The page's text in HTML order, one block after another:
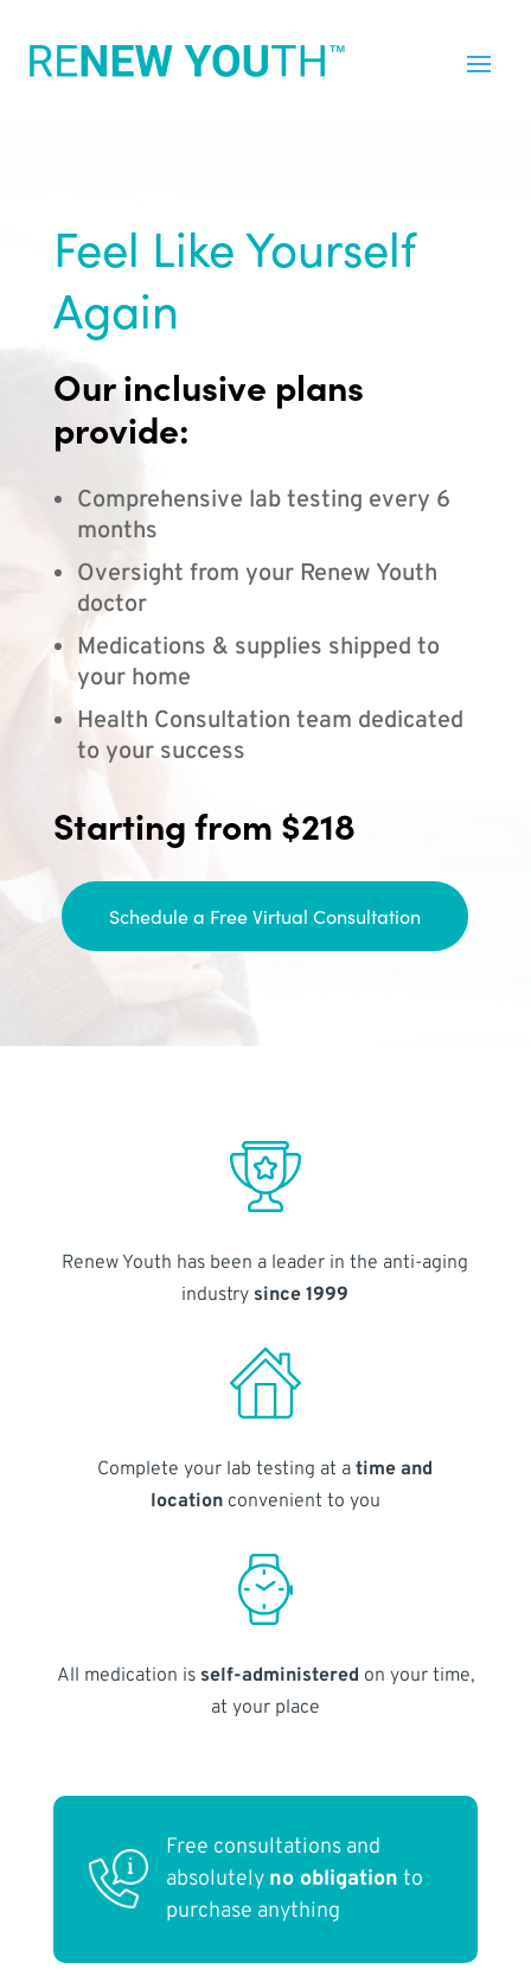
Feel Like Yourself
Again
Our inclusive plans
provide:
Comprehensive lab testing every 6
months
Oversight from your Renew Youth
doctor
Medications & supplies shipped to
your home
Health Consultation team dedicated
to your success
Starting from $218
Schedule a Free Virtual Consultation
Renew Youth has been a leader in the anti-aging
industry since 1999
Complete your lab testing at atime and
locationconvenient to you
All medication is self-administered on your time,
at your place
Free consultations and
absolutely no obligation to
purchase anything